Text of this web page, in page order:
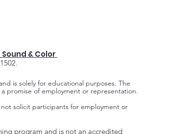
& Color
is solely for educational purposes. The
promise of employment or representation.
solicit participants for employment or
program and is not an accredited